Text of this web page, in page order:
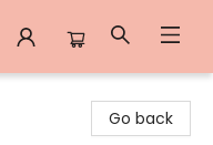
Go back